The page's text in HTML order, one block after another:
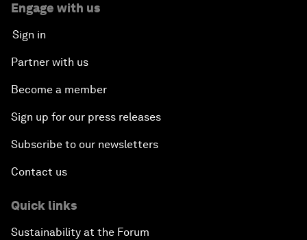
Engage with us
Sign in
Partner with us
Become a member
Sign up for our press releases
Subscribe to our newsletters
Contact us
Quick links
Sustainability at the Forum